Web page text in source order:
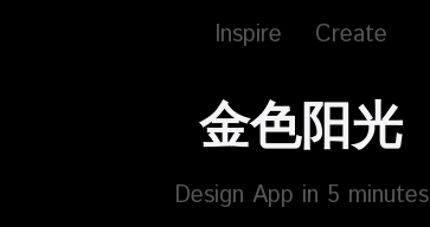
Inspire Create
金色阳光
Design App in 5 minutes